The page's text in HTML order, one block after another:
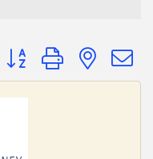
Button group with nested